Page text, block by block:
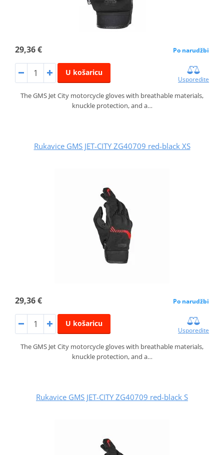
29,36 € Po narudžbi
U košaricu
Usporedite
The GMS Jet City motorcycle gloves with breathable materials,
knuckle protection, and a…
Rukavice GMS JET-CITY ZG40709 red-black XS
29,36 € Po narudžbi
U košaricu
Usporedite
The GMS Jet City motorcycle gloves with breathable materials,
knuckle protection, and a…
Rukavice GMS JET-CITY ZG40709 red-black S